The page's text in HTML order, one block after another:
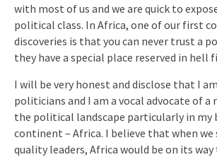
with most of us and we are quick to
political class. In Africa, one of our first
discoveries is that you can never trust a
they have a special place reserved in hell
I will be very honest and disclose that I
politicians and I am a vocal advocate of a
the political landscape particularly in my
continent – Africa. I believe that when
quality leaders, Africa would be on its